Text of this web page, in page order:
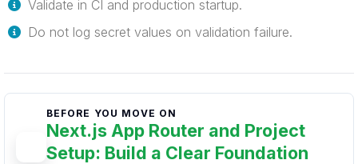
Validate in CI and production startup.
Do not log secret values on validation failure.
BEFORE YOU MOVE ON
Next.js App Router and Project
Setup: Build a Clear Foundation